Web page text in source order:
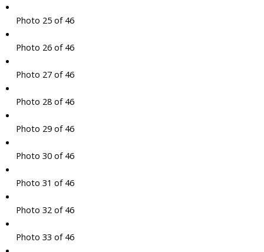
Photo 25 of 46
Photo 26 of 46
Photo 27 of 46
Photo 28 of 46
Photo 29 of 46
Photo 30 of 46
Photo 31 of 46
Photo 32 of 46
Photo 33 of 46